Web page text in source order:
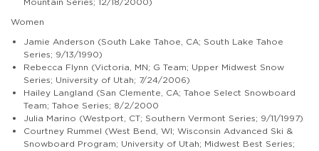
Women
Jamie Anderson (South Lake Tahoe, CA; South Lake Tahoe
Series; 9/13/1990)
Rebecca Flynn (Victoria, MN; G Team; Upper Midwest Snow
Series; University of Utah; 7/24/2006)
Hailey Langland (San Clemente, CA; Tahoe Select Snowboard
Team; Tahoe Series; 8/2/2000
Julia Marino (Westport, CT; Southern Vermont Series; 9/11/1997)
Courtney Rummel (West Bend, WI; Wisconsin Advanced Ski &
Snowboard Program; University of Utah; Midwest Best Series;